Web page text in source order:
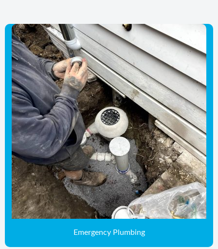
Emergency Plumbing